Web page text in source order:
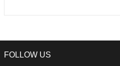
FOLLOW US